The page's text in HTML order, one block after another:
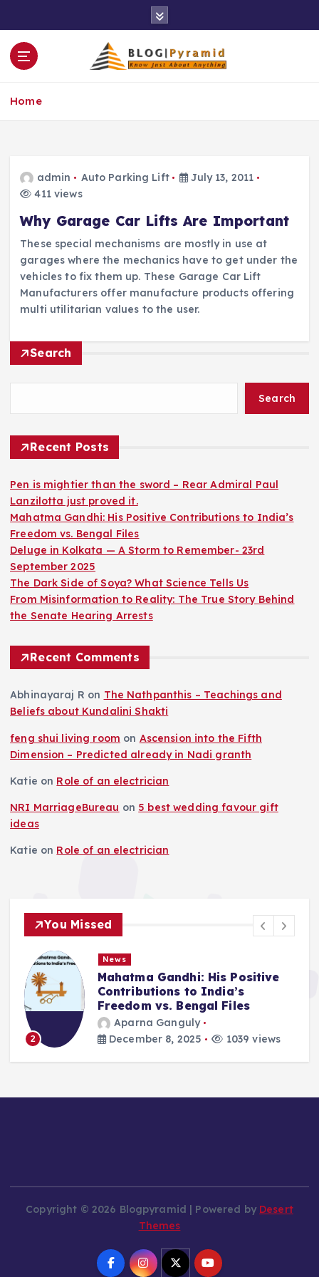
o
Home
admin Auto Parking Lift
July 13, 2011
411 views
Why Garage Car Lifts Are Important
These special mechanisms are mostly in use at
garages where the mechanics have to get under the
vehicles to fix them up. These Garage Car Lift
Manufacturers offer manufacture products offering
multi utilitarian values to the user.
Search
Search
Recent Posts
Pen is mightier than the sword – Rear Admiral Paul
Lanzilotta just proved it.
Mahatma Gandhi: His Positive Contributions to India’s
Freedom vs. Bengal Files
Deluge in Kolkata — A Storm to Remember- 23rd
September 2025
The Dark Side of Soya? What Science Tells Us
From Misinformation to Reality: The True Story Behind
the Senate Hearing Arrests
Recent Comments
Abhinayaraj R on The Nathpanthis – Teachings and
Beliefs about Kundalini Shakti
feng shui living room on Ascension into the Fifth
Dimension – Predicted already in Nadi granth
Katie on Role of an electrician
NRI MarriageBureau on 5 best wedding favour gift
ideas
Katie on Role of an electrician
You Missed
2
News
Mahatma Gandhi: His Positive
Contributions to India’s
Freedom vs. Bengal Files
Aparna Ganguly
December 8, 2025
1039 views
Copyright © 2026 Blogpyramid | Powered by Desert
Themes